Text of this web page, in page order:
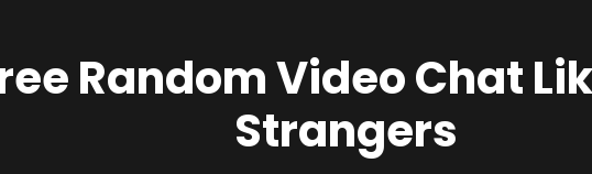
Random Video Chat
Strangers